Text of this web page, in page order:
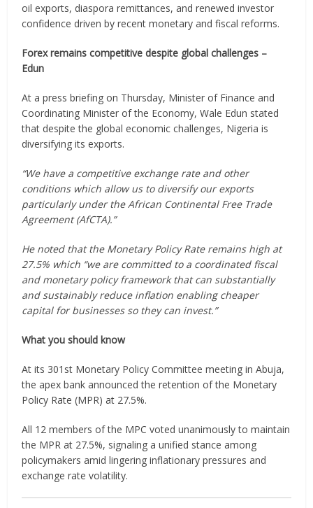
oil exports, diaspora remittances, and renewed investor
confidence driven by recent monetary and fiscal reforms.
Forex remains competitive despite global challenges –
Edun
At a press briefing on Thursday, Minister of Finance and
Coordinating Minister of the Economy, Wale Edun stated
that despite the global economic challenges, Nigeria is
diversifying its exports.
“We have a competitive exchange rate and other
conditions which allow us to diversify our exports
particularly under the African Continental Free Trade
Agreement (AfCTA).”
He noted that the Monetary Policy Rate remains high at
27.5% which “we are committed to a coordinated fiscal
and monetary policy framework that can substantially
and sustainably reduce inflation enabling cheaper
capital for businesses so they can invest.”
What you should know
At its 301st Monetary Policy Committee meeting in Abuja,
the apex bank announced the retention of the Monetary
Policy Rate (MPR) at 27.5%.
All 12 members of the MPC voted unanimously to maintain
the MPR at 27.5%, signaling a unified stance among
policymakers amid lingering inflationary pressures and
exchange rate volatility.